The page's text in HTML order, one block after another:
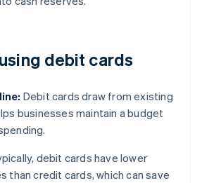
debit cards
Debit cards draw from existing
businesses maintain a budget
debit cards have lower
than credit cards, which can save